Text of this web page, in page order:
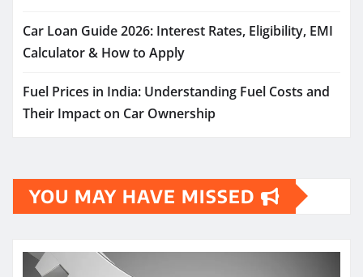
Car Loan Guide 2026: Interest Rates, Eligibility, EMI
Calculator & How to Apply
Fuel Prices in India: Understanding Fuel Costs and
Their Impact on Car Ownership
YOU MAY HAVE MISSED